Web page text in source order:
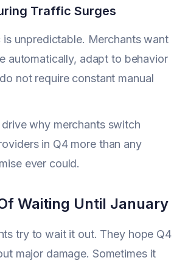
Traffic Surges
unpredictable. Merchants want
automatically, adapt to behavior
not require constant manual
why merchants switch
in Q4 more than any
ever could.
Waiting Until January
try to wait it out. They hope Q4
major damage. Sometimes it